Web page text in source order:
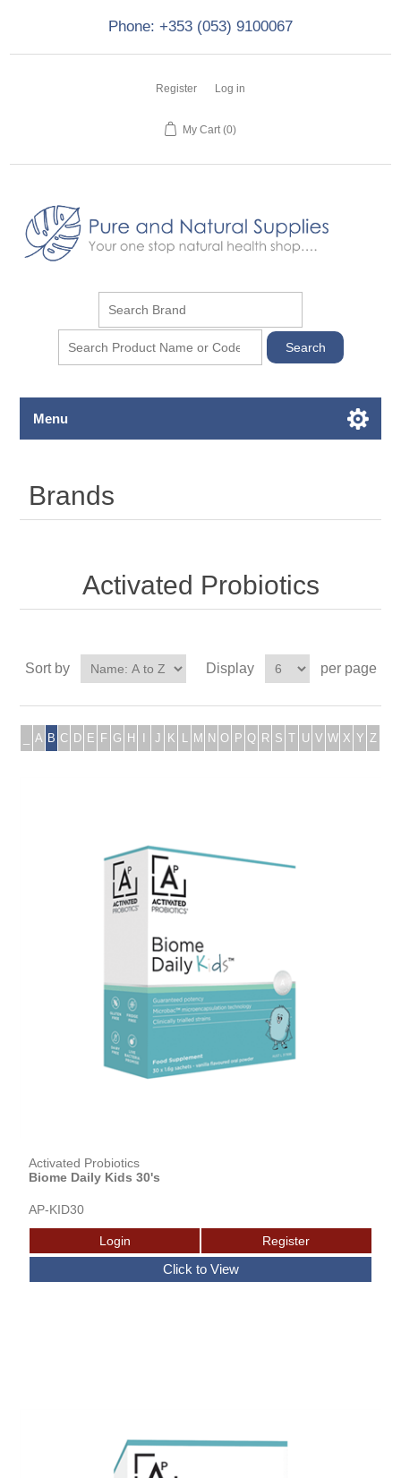
Phone: +353 (053) 9100067
Register Log in
My Cart (0)
Menu
Brands
Activated Probiotics
Sort by Display per page
A B C D E F G H J K M N O P Q R S T U V W X Y Z
Activated Probiotics
Biome Daily Kids 30's
AP-KID30